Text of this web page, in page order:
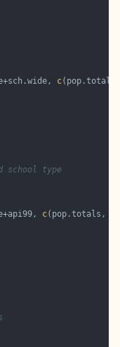
c(pop.totals,
school type
c(pop.totals,